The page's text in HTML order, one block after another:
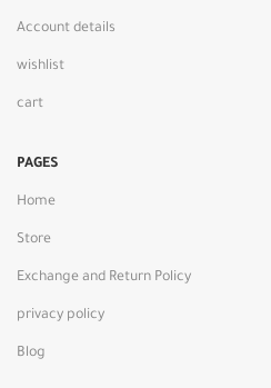
Account details
wishlist
cart
PAGES
Home
Store
Exchange and Return Policy
privacy policy
Blog